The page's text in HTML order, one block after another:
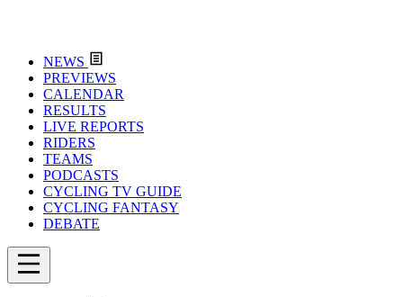
NEWS
PREVIEWS
CALENDAR
RESULTS
LIVE REPORTS
RIDERS
TEAMS
PODCASTS
CYCLING TV GUIDE
CYCLING FANTASY
DEBATE